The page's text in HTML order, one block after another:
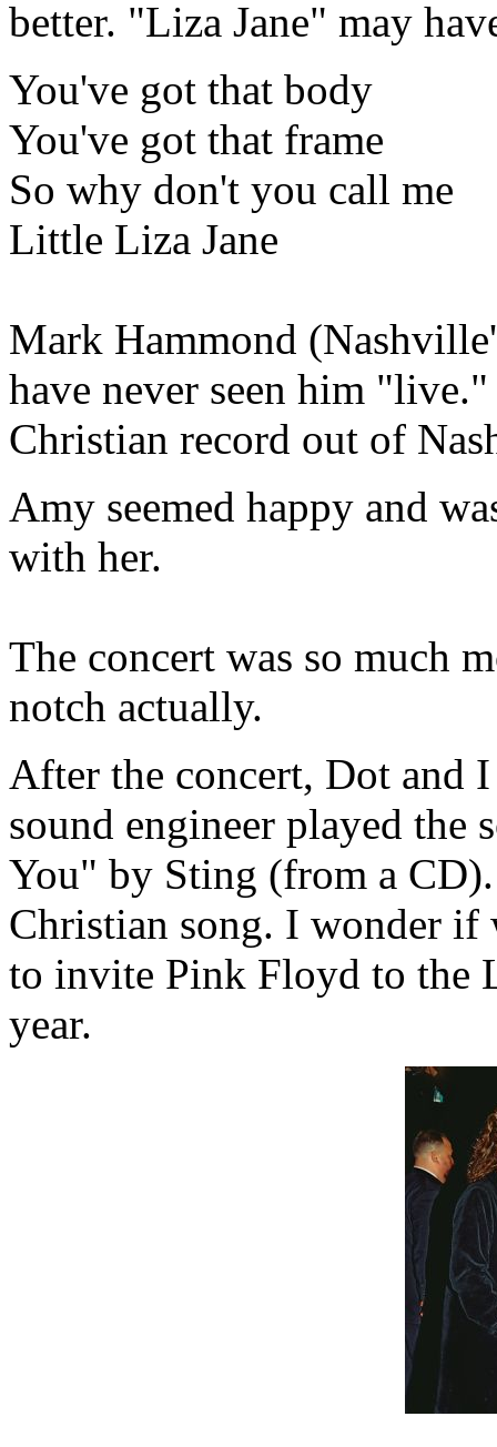
better. "Liza Jane" may
You've got that body
You've got that frame
So why don't you call me
Little Liza Jane
Mark Hammond
have never seen him
Christian record out of
Amy seemed happy and
with her.
The concert was so much
notch actually.
After the concert, Dot and
sound engineer played
You" by Sting (from a
Christian song. I wonder if
to invite Pink Floyd to the
year.